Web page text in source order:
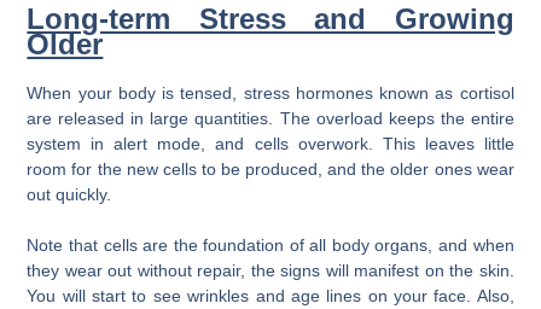
Long-term Stress and Growing
Older
When your body is tensed, stress hormones known as cortisol
are released in large quantities. The overload keeps the entire
system in alert mode, and cells overwork. This leaves little
room for the new cells to be produced, and the older ones wear
out quickly.
Note that cells are the foundation of all body organs, and when
they wear out without repair, the signs will manifest on the skin.
You will start to see wrinkles and age lines on your face. Also,